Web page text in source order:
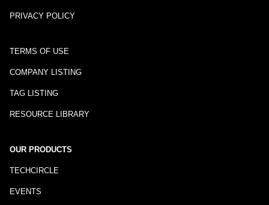
PRIVACY POLICY
TERMS OF USE
COMPANY LISTING
TAG LISTING
RESOURCE LIBRARY
OUR PRODUCTS
TECHCIRCLE
EVENTS